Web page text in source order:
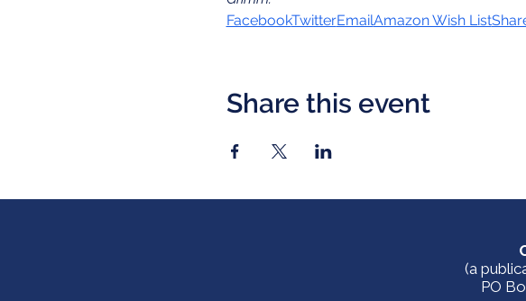
FacebookTwitterEmailAmazon Wish List
Share this event
(a
PO